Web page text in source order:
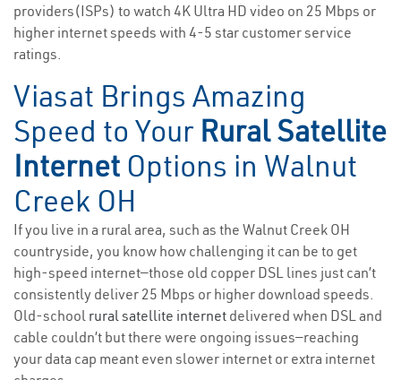
providers(ISPs) to watch 4K Ultra HD video on 25 Mbps or
higher internet speeds with 4-5 star customer service
ratings.
Viasat Brings Amazing
Speed to Your Rural Satellite
Internet Options in Walnut
Creek OH
If you live in a rural area, such as the Walnut Creek OH
countryside, you know how challenging it can be to get
high-speed internet—those old copper DSL lines just can’t
consistently deliver 25 Mbps or higher download speeds.
Old-school rural satellite internet delivered when DSL and
cable couldn’t but there were ongoing issues—reaching
your data cap meant even slower internet or extra internet